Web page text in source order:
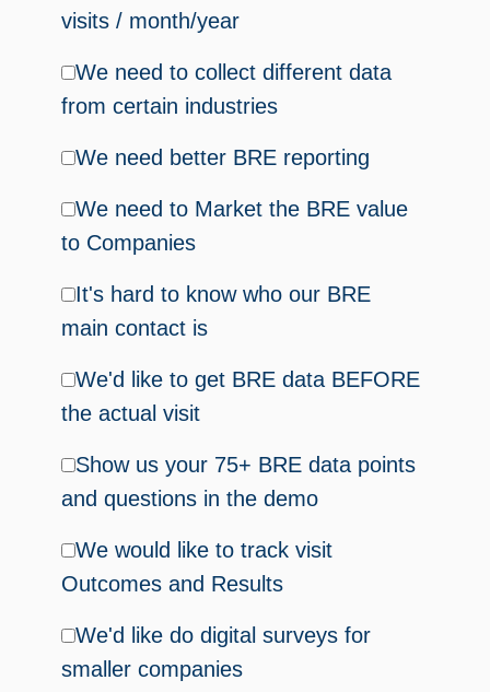
visits / month/year
We need to collect different data
from certain industries
We need better BRE reporting
We need to Market the BRE value
to Companies
It's hard to know who our BRE
main contact is
We'd like to get BRE data BEFORE
the actual visit
Show us your 75+ BRE data points
and questions in the demo
We would like to track visit
Outcomes and Results
We'd like do digital surveys for
smaller companies